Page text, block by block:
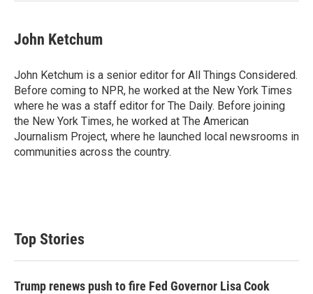
John Ketchum
John Ketchum is a senior editor for All Things Considered.
Before coming to NPR, he worked at the New York Times
where he was a staff editor for The Daily. Before joining
the New York Times, he worked at The American
Journalism Project, where he launched local newsrooms in
communities across the country.
Top Stories
Trump renews push to fire Fed Governor Lisa Cook